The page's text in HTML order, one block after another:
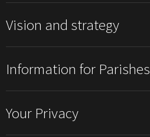
Vision and strategy
Information for Parishes
Your Privacy